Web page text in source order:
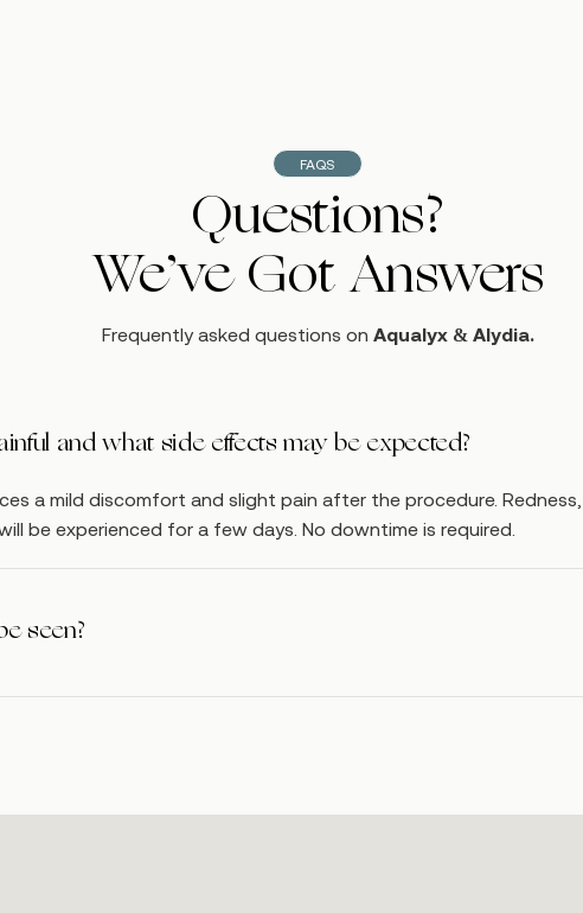
FAQS
Questions?
We’ve Got Answers
Frequently asked questions on Aqualyx & Alydia.
and what side effects may be expected?
a mild discomfort and slight pain after the procedure.
be experienced for a few days. No downtime is required.
seen?